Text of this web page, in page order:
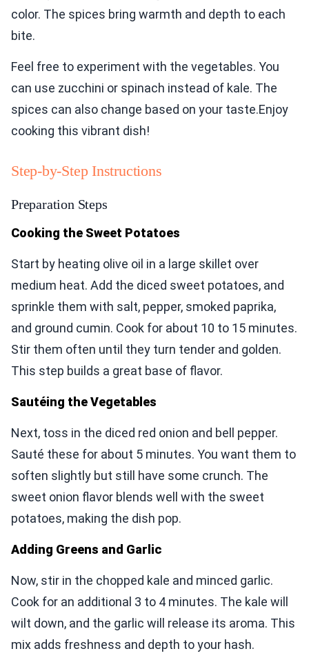
color. The spices bring warmth and depth to each
bite.
Feel free to experiment with the vegetables. You
can use zucchini or spinach instead of kale. The
spices can also change based on your taste.Enjoy
cooking this vibrant dish!
Step-by-Step Instructions
Preparation Steps
Cooking the Sweet Potatoes
Start by heating olive oil in a large skillet over
medium heat. Add the diced sweet potatoes, and
sprinkle them with salt, pepper, smoked paprika,
and ground cumin. Cook for about 10 to 15 minutes.
Stir them often until they turn tender and golden.
This step builds a great base of flavor.
Sautéing the Vegetables
Next, toss in the diced red onion and bell pepper.
Sauté these for about 5 minutes. You want them to
soften slightly but still have some crunch. The
sweet onion flavor blends well with the sweet
potatoes, making the dish pop.
Adding Greens and Garlic
Now, stir in the chopped kale and minced garlic.
Cook for an additional 3 to 4 minutes. The kale will
wilt down, and the garlic will release its aroma. This
mix adds freshness and depth to your hash.